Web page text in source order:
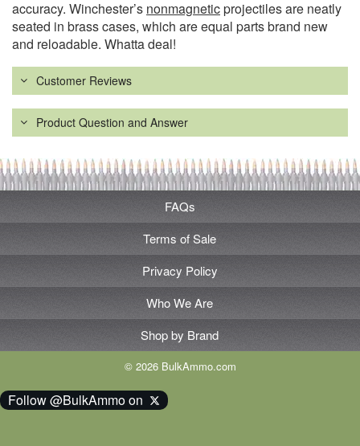
accuracy. Winchester’s nonmagneticprojectiles are neatly
seated in brass cases, which are equal parts brand new
and reloadable. Whatta deal!
Customer Reviews
Product Question and Answer
FAQs
Terms of Sale
Privacy Policy
Who We Are
Shop by Brand
© 2026 BulkAmmo.com
Follow @BulkAmmo on